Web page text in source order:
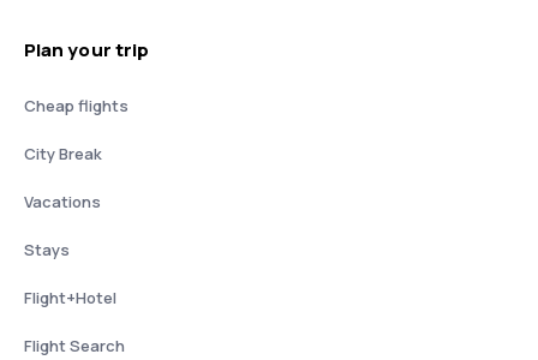
Plan your trip
Cheap flights
City Break
Vacations
Stays
Flight+Hotel
Flight Search